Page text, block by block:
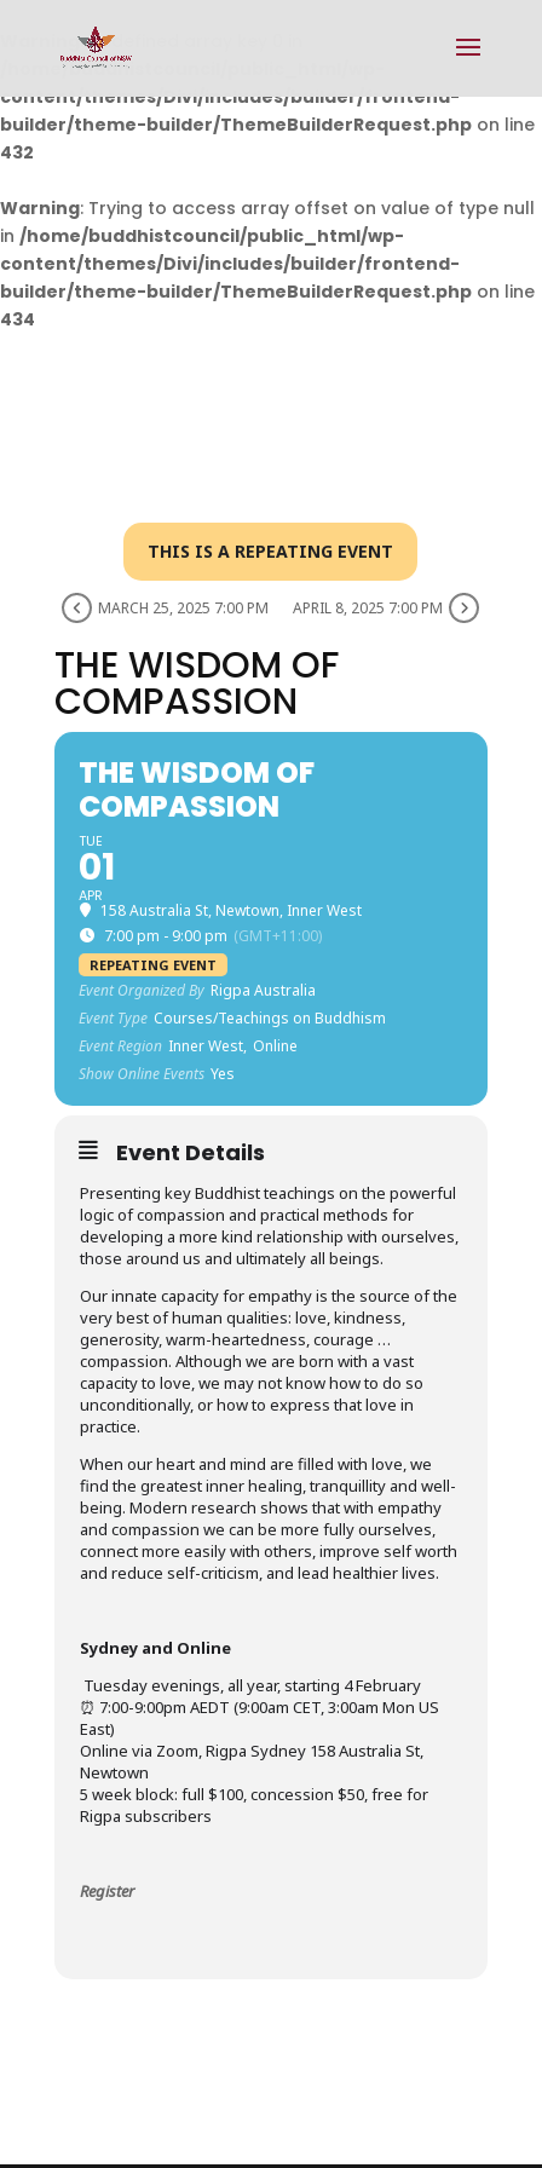
Warning: Undefined array key 0 in
/home/buddhistcouncil/public_html/wp-
content/themes/Divi/includes/builder/frontend-
builder/theme-builder/ThemeBuilderRequest.php on line
432
Warning: Trying to access array offset on value of type null
in /home/buddhistcouncil/public_html/wp-
content/themes/Divi/includes/builder/frontend-
builder/theme-builder/ThemeBuilderRequest.php on line
434
THIS IS A REPEATING EVENT
MARCH 25, 2025 7:00 PM APRIL 8, 2025 7:00 PM
THE WISDOM OF
COMPASSION
THE WISDOM OF
COMPASSION
TUE
01
APR
158 Australia St, Newtown, Inner West
7:00 pm - 9:00 pm (GMT+11:00)
REPEATING EVENT
Event Organized By Rigpa Australia
Event Type Courses/Teachings on Buddhism
Event Region Inner West, Online
Show Online Events Yes
Event Details
Presenting key Buddhist teachings on the powerful
logic of compassion and practical methods for
developing a more kind relationship with ourselves,
those around us and ultimately all beings.
Our innate capacity for empathy is the source of the
very best of human qualities: love, kindness,
generosity, warm-heartedness, courage …
compassion. Although we are born with a vast
capacity to love, we may not know how to do so
unconditionally, or how to express that love in
practice.
When our heart and mind are filled with love, we
find the greatest inner healing, tranquillity and well-
being. Modern research shows that with empathy
and compassion we can be more fully ourselves,
connect more easily with others, improve self worth
and reduce self-criticism, and lead healthier lives.
Sydney and Online
️ Tuesday evenings, all year, starting 4 February
⏰ 7:00-9:00pm AEDT (9:00am CET, 3:00am Mon US
East)
Online via Zoom, Rigpa Sydney 158 Australia St,
Newtown
5 week block: full $100, concession $50, free for
Rigpa subscribers
Register